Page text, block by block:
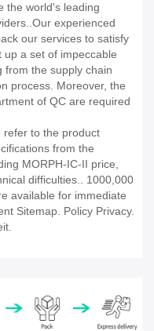
the world's leading
experienced
our services to satisfy
a set of impeccable
from the supply chain
process. Moreover, the
of QC are required
refer to the product
from the
MORPH-IC-II price,
difficulties.. 1000,000
available for immediate
Sitemap. Policy Privacy.